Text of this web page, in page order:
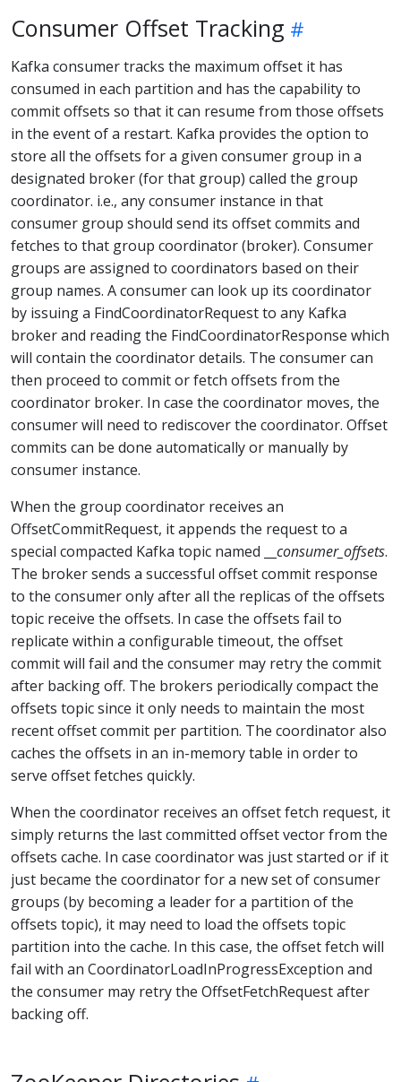
Consumer Offset Tracking
Kafka consumer tracks the maximum offset it has
consumed in each partition and has the capability to
commit offsets so that it can resume from those offsets
in the event of a restart. Kafka provides the option to
store all the offsets for a given consumer group in a
designated broker (for that group) called the group
coordinator. i.e., any consumer instance in that
consumer group should send its offset commits and
fetches to that group coordinator (broker). Consumer
groups are assigned to coordinators based on their
group names. A consumer can look up its coordinator
by issuing a FindCoordinatorRequest to any Kafka
broker and reading the FindCoordinatorResponse which
will contain the coordinator details. The consumer can
then proceed to commit or fetch offsets from the
coordinator broker. In case the coordinator moves, the
consumer will need to rediscover the coordinator. Offset
commits can be done automatically or manually by
consumer instance.
When the group coordinator receives an
OffsetCommitRequest, it appends the request to a
special compacted Kafka topic named __ consumer_offsets.
The broker sends a successful offset commit response
to the consumer only after all the replicas of the offsets
topic receive the offsets. In case the offsets fail to
replicate within a configurable timeout, the offset
commit will fail and the consumer may retry the commit
after backing off. The brokers periodically compact the
offsets topic since it only needs to maintain the most
recent offset commit per partition. The coordinator also
caches the offsets in an in-memory table in order to
serve offset fetches quickly.
When the coordinator receives an offset fetch request, it
simply returns the last committed offset vector from the
offsets cache. In case coordinator was just started or if it
just became the coordinator for a new set of consumer
groups (by becoming a leader for a partition of the
offsets topic), it may need to load the offsets topic
partition into the cache. In this case, the offset fetch will
fail with an CoordinatorLoadInProgressException and
the consumer may retry the OffsetFetchRequest after
backing off.